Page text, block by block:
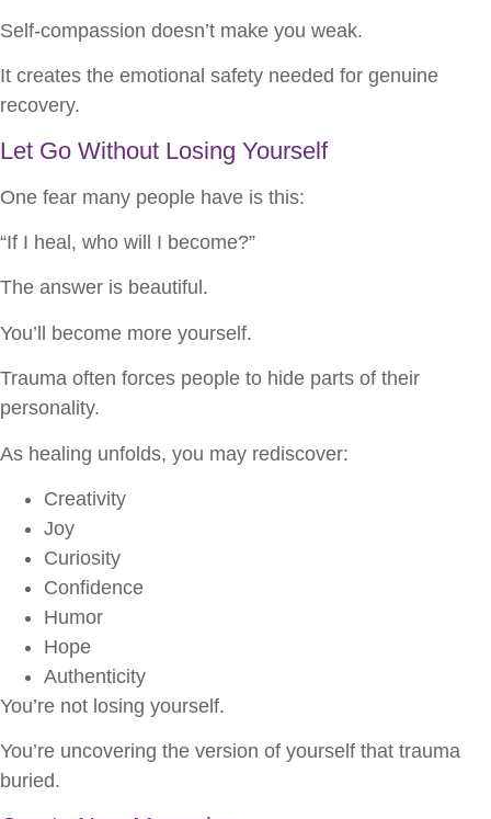
Self-compassion doesn’t make you weak.
It creates the emotional safety needed for genuine
recovery.
Let Go Without Losing Yourself
One fear many people have is this:
“If I heal, who will I become?”
The answer is beautiful.
You’ll become more yourself.
Trauma often forces people to hide parts of their
personality.
As healing unfolds, you may rediscover:
Creativity
Joy
Curiosity
Confidence
Humor
Hope
Authenticity
You’re not losing yourself.
You’re uncovering the version of yourself that trauma
buried.